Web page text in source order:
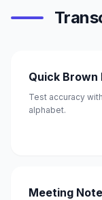
Quick Brown
Test accuracy
alphabet.
Meeting